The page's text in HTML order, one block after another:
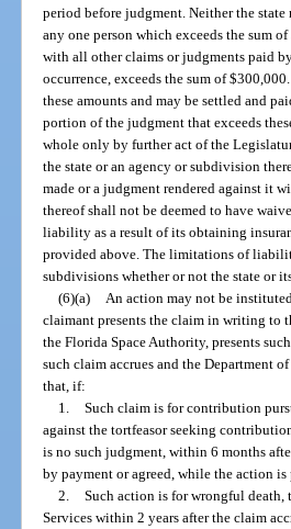
period before judgment. Neither the
any one person which exceeds the sum
with all other claims or judgments paid
occurrence, exceeds the sum of
these amounts and may be settled and
portion of the judgment that exceeds
whole only by further act of the
the state or an agency or subdivision
made or a judgment rendered against it
thereof shall not be deemed to have
liability as a result of its obtaining
provided above. The limitations of
subdivisions whether or not the state or
(6)(a)
An action may not be
claimant presents the claim in writing to
the Florida Space Authority, presents
such claim accrues and the Department
that, if:
1. Such claim is for contribution
against the tortfeasor seeking
is no such judgment, within 6 months
by payment or agreed, while the action
2. Such action is for wrongful
Services within 2 years after the claim